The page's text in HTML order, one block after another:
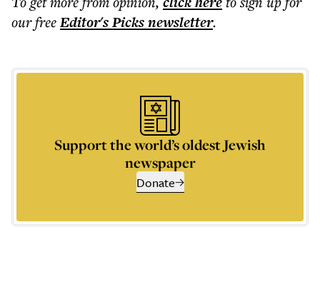
our freeEditor's Picksnewsletter.
Support the world’s oldest Jewish
newspaper
Donate